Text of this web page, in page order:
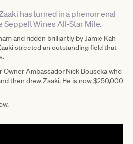
has turned in a phenomenal
Seppelt Wines All-Star Mile.
and ridden brilliantly by Jamie Kah
streeted an outstanding field that
Owner Ambassador Nick Bouseka who
then drew Zaaki. He is now $250,000